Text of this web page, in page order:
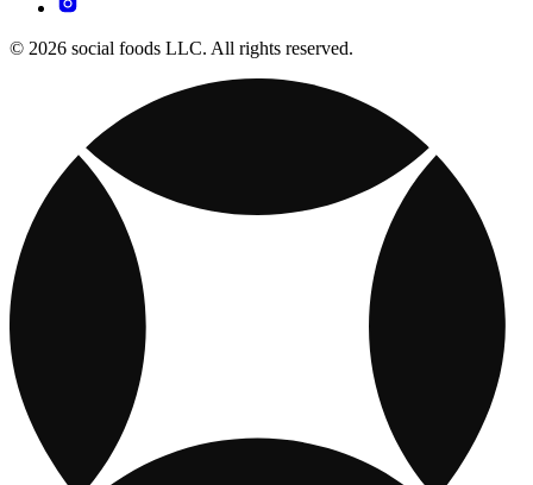
© 2026 social foods LLC. All rights reserved.